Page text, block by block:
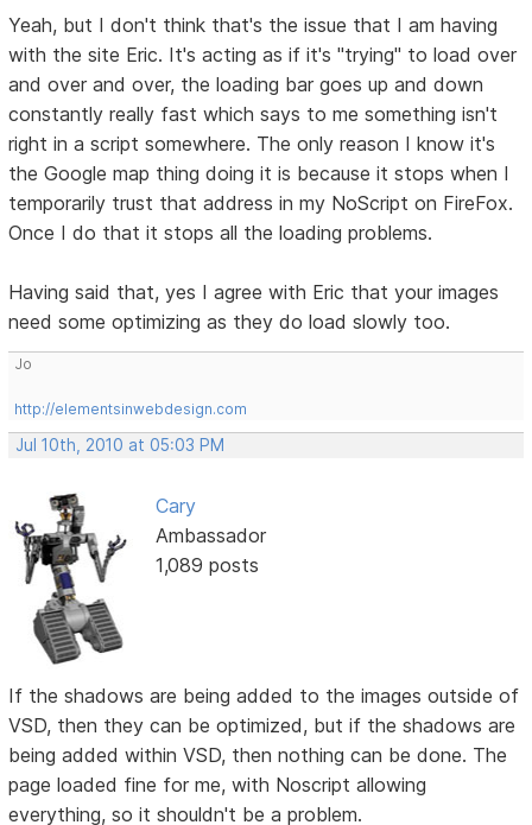
Yeah, but I don't think that's the issue that I am having
with the site Eric. It's acting as if it's "trying" to load over
and over and over, the loading bar goes up and down
constantly really fast which says to me something isn't
right in a script somewhere. The only reason I know it's
the Google map thing doing it is because it stops when I
temporarily trust that address in my NoScript on FireFox.
Once I do that it stops all the loading problems.
Having said that, yes I agree with Eric that your images
need some optimizing as they do load slowly too.
Jo
http://elementsinwebdesign.com
Jul 10th, 2010 at 05:03 PM
Cary
Ambassador
1,089 posts
If the shadows are being added to the images outside of
VSD, then they can be optimized, but if the shadows are
being added within VSD, then nothing can be done. The
page loaded fine for me, with Noscript allowing
everything, so it shouldn't be a problem.